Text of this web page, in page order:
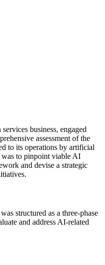
business, engaged
assessment of the
to its operations by artificial
to pinpoint viable AI
and devise a strategic
structured as a three-phase
and address AI-related